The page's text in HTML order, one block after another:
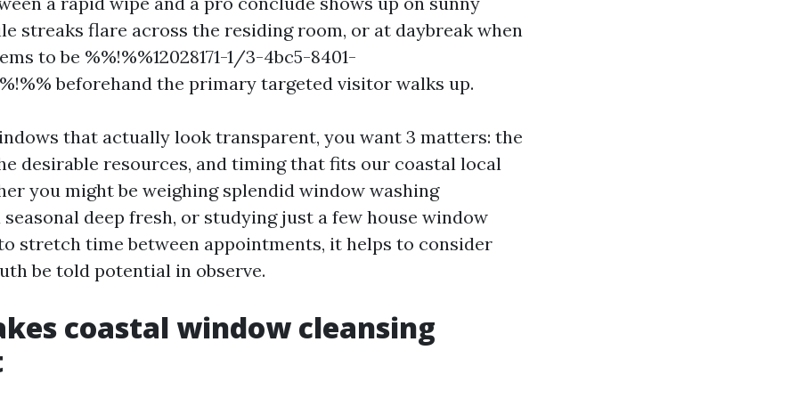
streaks flare across the residing room, or at daybreak when
to be %%!%%12028171-1/3-4bc5-8401-
beforehand the primary targeted visitor walks up.
that actually look transparent, you want 3 matters: the
desirable resources, and timing that fits our coastal local
you might be weighing splendid window washing
deep fresh, or studying just a few house window
stretch time between appointments, it helps to consider
be told potential in observe.
coastal window cleansing